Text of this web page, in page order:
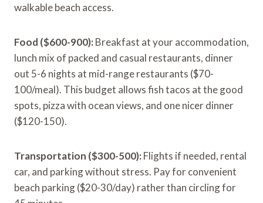
walkable beach access.
Food ($600-900): Breakfast at your accommodation,
lunch mix of packed and casual restaurants, dinner
out 5-6 nights at mid-range restaurants ($70-
100/meal). This budget allows fish tacos at the good
spots, pizza with ocean views, and one nicer dinner
($120-150).
Transportation ($300-500): Flights if needed, rental
car, and parking without stress. Pay for convenient
beach parking ($20-30/day) rather than circling for